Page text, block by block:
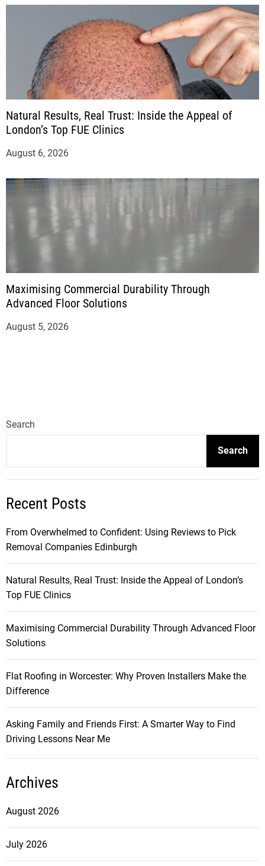
Natural Results, Real Trust: Inside the Appeal of
London’s Top FUE Clinics
August 6, 2026
Maximising Commercial Durability Through
Advanced Floor Solutions
August 5, 2026
Search
Search
Recent Posts
From Overwhelmed to Confident: Using Reviews to Pick
Removal Companies Edinburgh
Natural Results, Real Trust: Inside the Appeal of London’s
Top FUE Clinics
Maximising Commercial Durability Through Advanced Floor
Solutions
Flat Roofing in Worcester: Why Proven Installers Make the
Difference
Asking Family and Friends First: A Smarter Way to Find
Driving Lessons Near Me
Archives
August 2026
July 2026